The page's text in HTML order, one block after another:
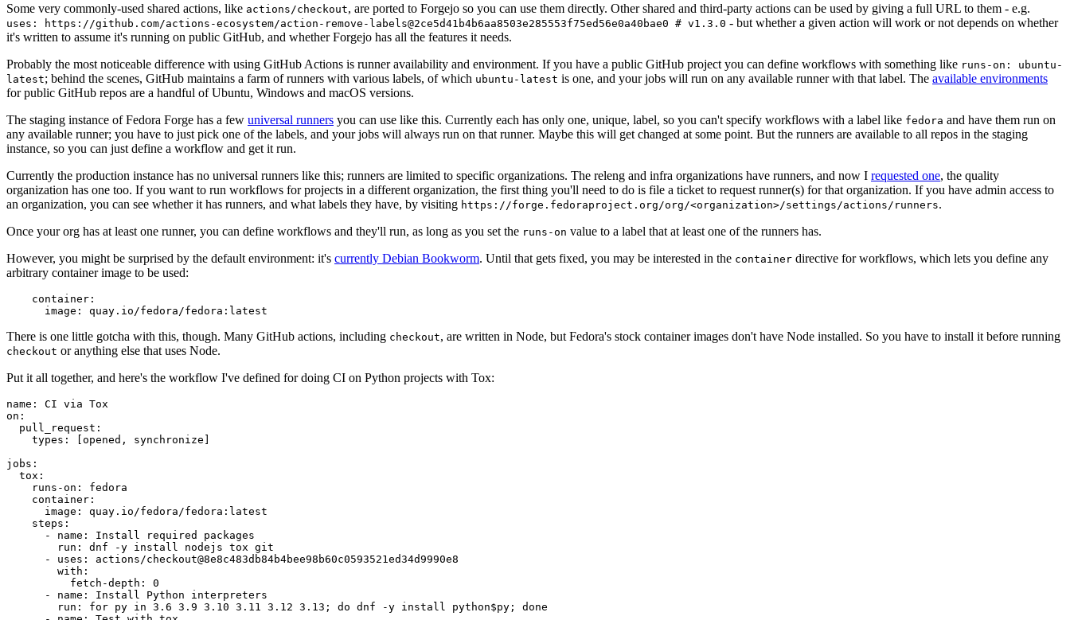
Some very commonly-used shared actions, like actions/checkout, are ported to Forgejo so you can use them directly. Other shared and third-party actions can be used by giving a full URL to them - e.g.
uses: https://github.com/actions-ecosystem/action-remove-labels@2ce5d41b4b6aa8503e285553f75ed56e0a40bae0 # v1.3.0 - but whether a given action will work or not depends on whether
it's written to assume it's running on public GitHub, and whether Forgejo has all the features it needs.
Probably the most noticeable difference with using GitHub Actions is runner availability and environment. If you have a public GitHub project you can define workflows with something like runs-on: ubuntu-
latest; behind the scenes, GitHub maintains a farm of runners with various labels, of which ubuntu-latest is one, and your jobs will run on any available runner with that label. The available environments
for public GitHub repos are a handful of Ubuntu, Windows and macOS versions.
The staging instance of Fedora Forge has a few universal runners you can use like this. Currently each has only one, unique, label, so you can't specify workflows with a label like fedora and have them run on
any available runner; you have to just pick one of the labels, and your jobs will always run on that runner. Maybe this will get changed at some point. But the runners are available to all repos in the staging
instance, so you can just define a workflow and get it run.
Currently the production instance has no universal runners like this; runners are limited to specific organizations. The releng and infra organizations have runners, and now I requested one, the quality
organization has one too. If you want to run workflows for projects in a different organization, the first thing you'll need to do is file a ticket to request runner(s) for that organization. If you have admin access to
an organization, you can see whether it has runners, and what labels they have, by visiting https://forge.fedoraproject.org/org/<organization>/settings/actions/runners.
Once your org has at least one runner, you can define workflows and they'll run, as long as you set the runs-on value to a label that at least one of the runners has.
However, you might be surprised by the default environment: it's currently Debian Bookworm. Until that gets fixed, you may be interested in the container directive for workflows, which lets you define any
arbitrary container image to be used:
container :
image : quay.io/fedora/fedora:latest
There is one little gotcha with this, though. Many GitHub actions, including checkout, are written in Node, but Fedora's stock container images don't have Node installed. So you have to install it before running
checkout or anything else that uses Node.
Put it all together, and here's the workflow I've defined for doing CI on Python projects with Tox:
name :
CI via Tox
on :
pull_request :
types : [opened , synchronize ]
jobs :
tox :
runs-on :
fedora
container :
image :
quay.io/fedora/fedora:latest
steps :
-
name :
Install required packages
run :
dnf -y install nodejs tox git
-
uses :
actions/checkout@8e8c483db84b4bee98b60c0593521ed34d9990e8
with :
fetch-depth :
0
-
name :
Install Python interpreters
run :
for py in 3.6 3.9 3.10 3.11 3.12 3.13; do dnf -y install python$py; done